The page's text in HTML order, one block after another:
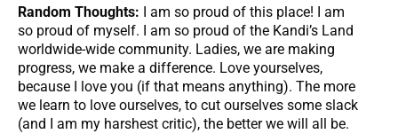
Random Thoughts: I am so proud of this place! I am
so proud of myself. I am so proud of the Kandi’s Land
worldwide-wide community. Ladies, we are making
progress, we make a difference. Love yourselves,
because I love you (if that means anything). The more
we learn to love ourselves, to cut ourselves some slack
(and I am my harshest critic), the better we will all be.